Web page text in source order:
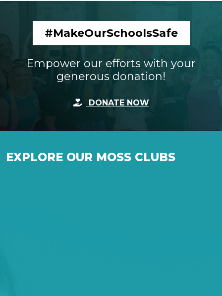
#MakeOurSchoolsSafe
Empower our efforts with your
generous donation!
DONATE NOW
EXPLORE OUR MOSS CLUBS